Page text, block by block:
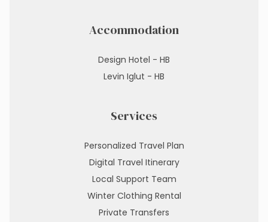
Accommodation
Design Hotel - HB
Levin Iglut - HB
Services
Personalized Travel Plan
Digital Travel Itinerary
Local Support Team
Winter Clothing Rental
Private Transfers